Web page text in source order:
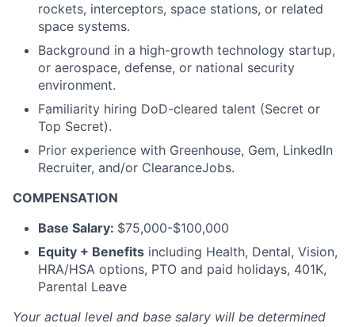
rockets, interceptors, space stations, or related
space systems.
Background in a high-growth technology startup,
or aerospace, defense, or national security
environment.
Familiarity hiring DoD-cleared talent (Secret or
Top Secret).
Prior experience with Greenhouse, Gem, LinkedIn
Recruiter, and/or ClearanceJobs.
COMPENSATION
Base Salary: $75,000-$100,000
Equity + Benefits including Health, Dental, Vision,
HRA/HSA options, PTO and paid holidays, 401K,
Parental Leave
Your actual level and base salary will be determined